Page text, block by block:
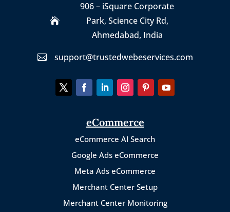

906 – iSquare Corporate
Park, Science City Rd,
Ahmedabad, India
 support@trustedwebeservices.com
eCommerce
eCommerce AI Search
Google Ads eCommerce
Meta Ads eCommerce
Merchant Center Setup
Merchant Center Monitoring